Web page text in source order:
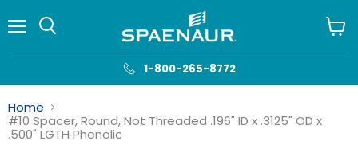
1-800-265-8772
cart
Home
#10 Spacer, Round, Not Threaded .196" ID x .3125" OD x
.500" LGTH Phenolic